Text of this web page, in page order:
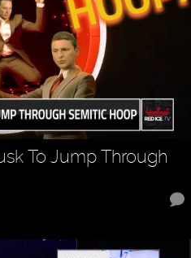
To Jump Through